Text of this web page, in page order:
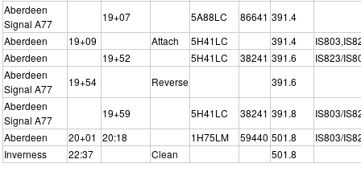
Aberdeen
Signal A77
19+07 5A88LC 86641 391.4
Aberdeen
19+09 Attach 5H41LC 391.4
Aberdeen
19+52 5H41LC 38241 391.6
IS823/
Aberdeen
Signal A77
19+54 Reverse
391.6
Aberdeen
Signal A77
19+59 5H41LC 38241 391.8
IS803/
Aberdeen
20+01 20:18 1H75LM 59440 501.8
IS803/
Inverness
22:37 Clean 501.8